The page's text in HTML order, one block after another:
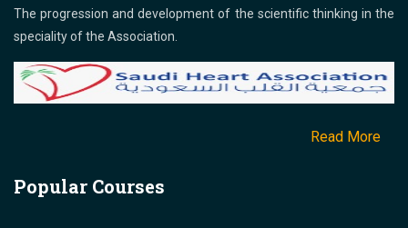
The progression and development of the scientific thinking in the
speciality of the Association.
Read More
Popular Courses